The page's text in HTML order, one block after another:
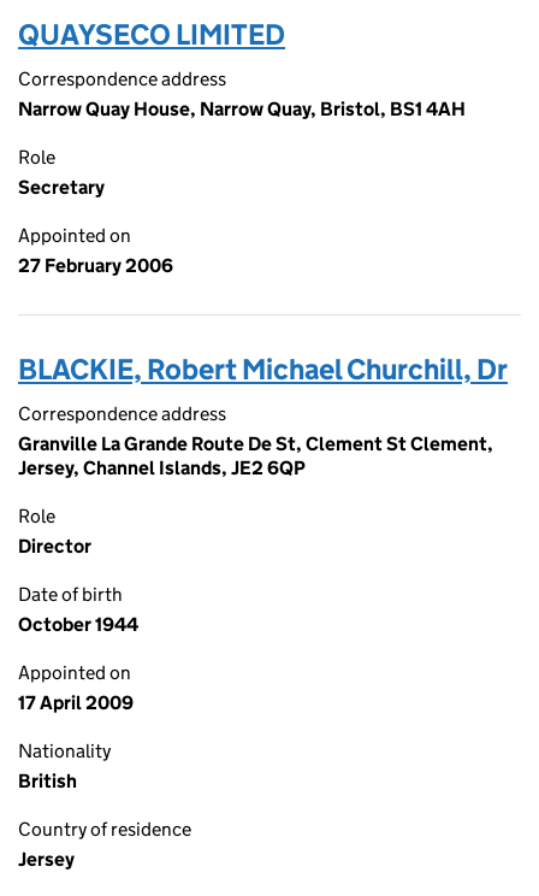
QUAYSECO LIMITED
Correspondence address
Narrow Quay House, Narrow Quay, Bristol, BS1 4AH
Role
Secretary
Appointed on
27 February 2006
BLACKIE, Robert Michael Churchill, Dr
Correspondence address
Granville La Grande Route De St, Clement St Clement,
Jersey, Channel Islands, JE2 6QP
Role
Director
Date of birth
October 1944
Appointed on
17 April 2009
Nationality
British
Country of residence
Jersey